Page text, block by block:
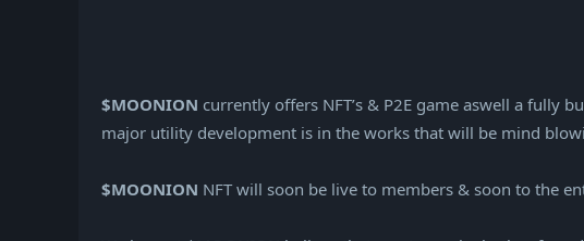
$MOONION currently offers NFT’s & P2E game aswell a fully
major utility development is in the works that will be mind
$MOONION NFT will soon be live to members & soon to the